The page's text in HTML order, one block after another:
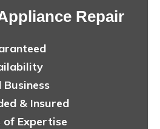
Repair
Business
& Insured
of Expertise